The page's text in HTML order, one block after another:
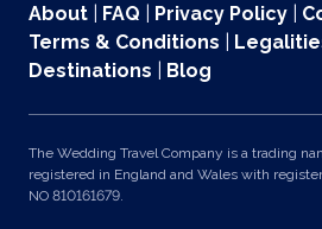
About FAQ Privacy Policy
Terms & Conditions
Destinations
Blog
The Wedding Travel Company is a trading
registered in England and Wales with
NO 810161679.